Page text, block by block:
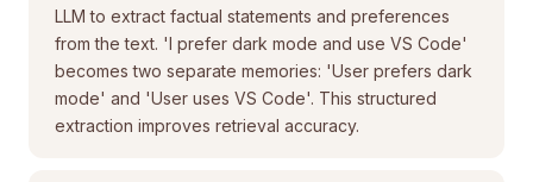
LLM to extract factual statements and preferences
from the text. 'I prefer dark mode and use VS Code'
becomes two separate memories: 'User prefers dark
mode' and 'User uses VS Code'. This structured
extraction improves retrieval accuracy.